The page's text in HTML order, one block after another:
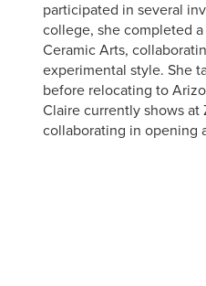
participated in several
college, she completed
Ceramic Arts,
experimental style. She
before relocating to
Claire currently shows at
collaborating in opening